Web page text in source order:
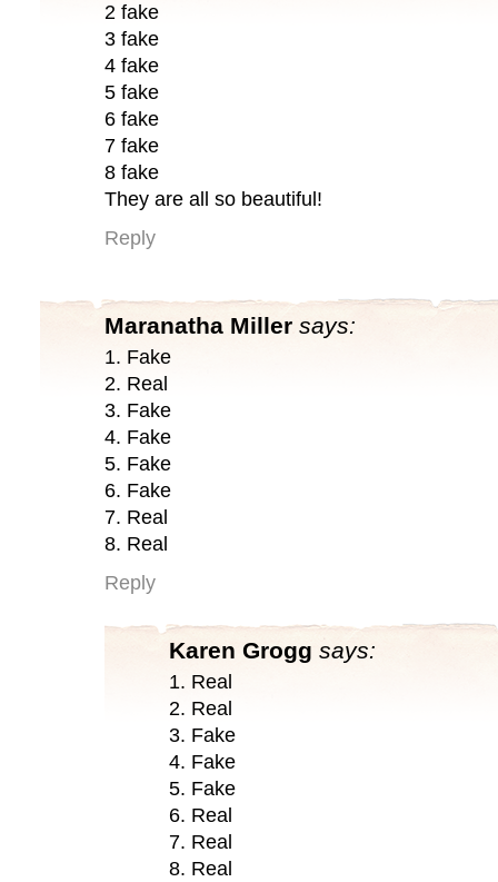
2 fake
3 fake
4 fake
5 fake
6 fake
7 fake
8 fake
They are all so beautiful!
Reply
Maranatha Miller says:
1. Fake
2. Real
3. Fake
4. Fake
5. Fake
6. Fake
7. Real
8. Real
Reply
Karen Grogg says:
1. Real
2. Real
3. Fake
4. Fake
5. Fake
6. Real
7. Real
8. Real